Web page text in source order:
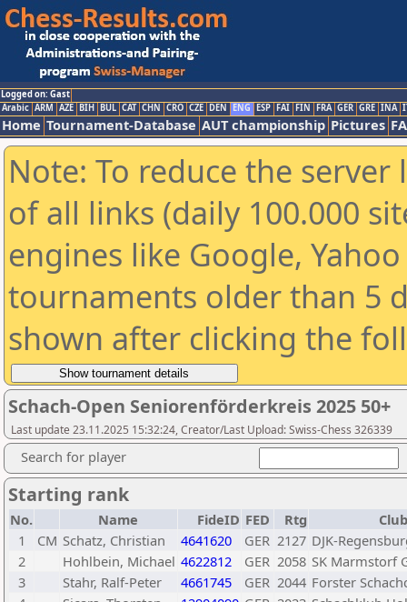
Logged on: Gast
Arabic ARM AZE BIH BUL CAT CHN CRO CZE DEN ENG ESP FAI FIN FRA GER GRE INA
Home Tournament-Database AUT championship Pictures
Note: To reduce the
of all links (daily 100.000
engines like Google,
tournaments older than 5
shown after clicking the
Schach-Open Seniorenförderkreis 2025 50+
Last update 23.11.2025 15:32:24, Creator/Last Upload: Swiss-Chess 326339
Search for player
Starting rank
No. Name FideID FED Rtg
1
CM Schatz, Christian 4641620 GER 2127 DJK-
2
Hohlbein, Michael 4622812 GER 2058 SK Marmstorf
3
Stahr, Ralf-Peter 4661745 GER 2044 Forster